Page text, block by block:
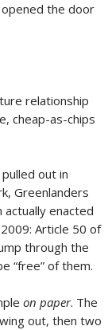
the door
relationship
cheap-as-chips
out in
Greenlanders
actually enacted
Article 50 of
through the
“free” of them.
on paper. The
out, then two